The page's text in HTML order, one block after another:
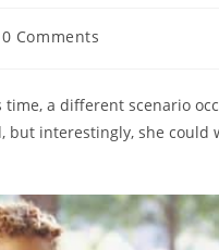
0 Comments
a different scenario
but interestingly, she could